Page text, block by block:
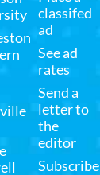
classifed
ad
See ad
rates
Send a
letter to
the
editor
Subscribe